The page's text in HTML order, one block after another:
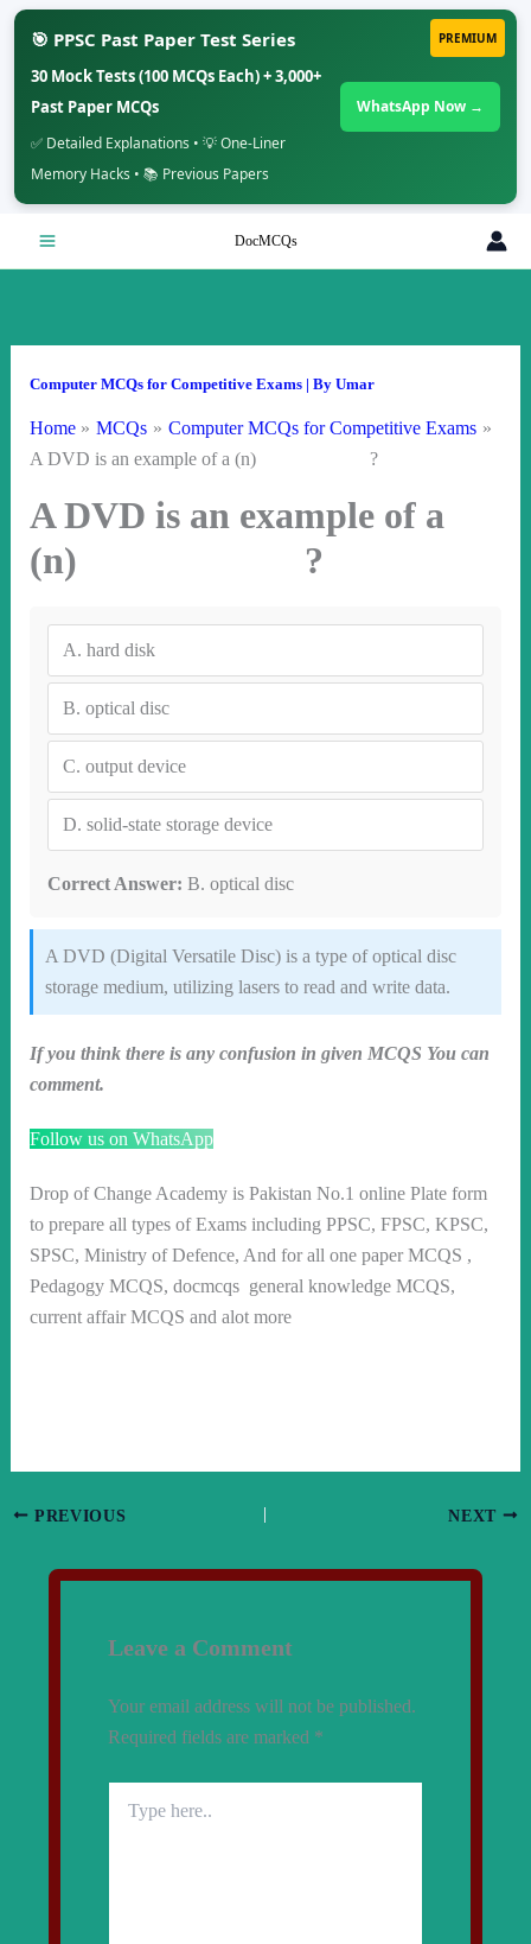
PREMIUM
🎯 PPSC Past Paper Test Series
30 Mock Tests (100 MCQs Each) + 3,000+
Past Paper MCQs
✅ Detailed Explanations • 💡 One-Liner
Memory Hacks • 📚 Previous Papers
WhatsApp Now →
DocMCQs
Computer MCQs for Competitive Exams| By Umar
Home MCQs
Computer MCQs for Competitive Exams
A DVD is an example of a (n) ?
A DVD is an example of a
(n) ?
A. hard disk
B. optical disc
C. output device
D. solid-state storage device
Correct Answer: B. optical disc
A DVD (Digital Versatile Disc) is a type of optical disc
storage medium, utilizing lasers to read and write data.
If you think there is any confusion in given MCQS You can
comment.
Follow us on WhatsApp
Drop of Change Academy is Pakistan No.1 online Plate form
to prepare all types of Exams including PPSC, FPSC, KPSC,
SPSC, Ministry of Defence, And for all one paper MCQS ,
Pedagogy MCQS, docmcqs general knowledge MCQS,
current affair MCQS and alot more
PREVIOUS NEXT
Leave a Comment
Your email address will not be published.
Required fields are marked *
here..